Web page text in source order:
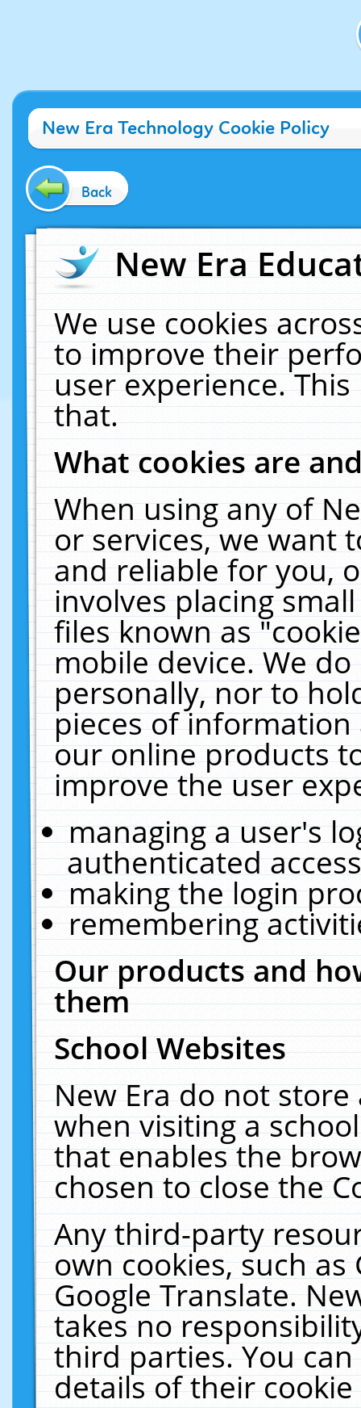
New Era Technology Cookie Policy
Back
New Era
We use cookies
to improve their
user experience.
that.
What cookies are
When using any of
or services, we want
and reliable for you,
involves placing
files known as
mobile device. We
personally, nor to
pieces of
our online products
improve the user
managing a user's
authenticated
making the login
remembering
Our products and
them
School Websites
New Era do not
when visiting a
that enables the
chosen to close the
Any third-party
own cookies, such
Google Translate.
takes no
third parties. You
details of their